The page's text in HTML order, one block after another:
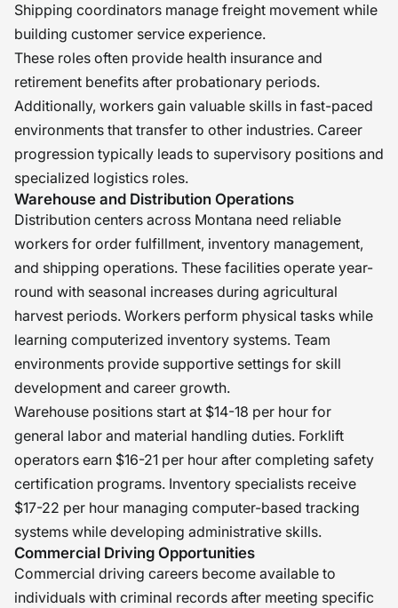
Shipping coordinators manage freight movement while
building customer service experience.
These roles often provide health insurance and
retirement benefits after probationary periods.
Additionally, workers gain valuable skills in fast-paced
environments that transfer to other industries. Career
progression typically leads to supervisory positions and
specialized logistics roles.
Warehouse and Distribution Operations
Distribution centers across Montana need reliable
workers for order fulfillment, inventory management,
and shipping operations. These facilities operate year-
round with seasonal increases during agricultural
harvest periods. Workers perform physical tasks while
learning computerized inventory systems. Team
environments provide supportive settings for skill
development and career growth.
Warehouse positions start at $14-18 per hour for
general labor and material handling duties. Forklift
operators earn $16-21 per hour after completing safety
certification programs. Inventory specialists receive
$17-22 per hour managing computer-based tracking
systems while developing administrative skills.
Commercial Driving Opportunities
Commercial driving careers become available to
individuals with criminal records after meeting specific